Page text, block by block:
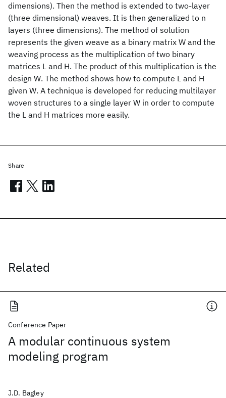
dimensions). Then the method is extended to two-layer
(three dimensional) weaves. It is then generalized to n
layers (three dimensions). The method of solution
represents the given weave as a binary matrix W and the
weaving process as the multiplication of two binary
matrices L and H. The product of this multiplication is the
design W. The method shows how to compute L and H
given W. A technique is developed for reducing multilayer
woven structures to a single layer W in order to compute
the L and H matrices more easily.
Related
Conference Paper
A modular continuous system
modeling program
J.D. Bagley
Share